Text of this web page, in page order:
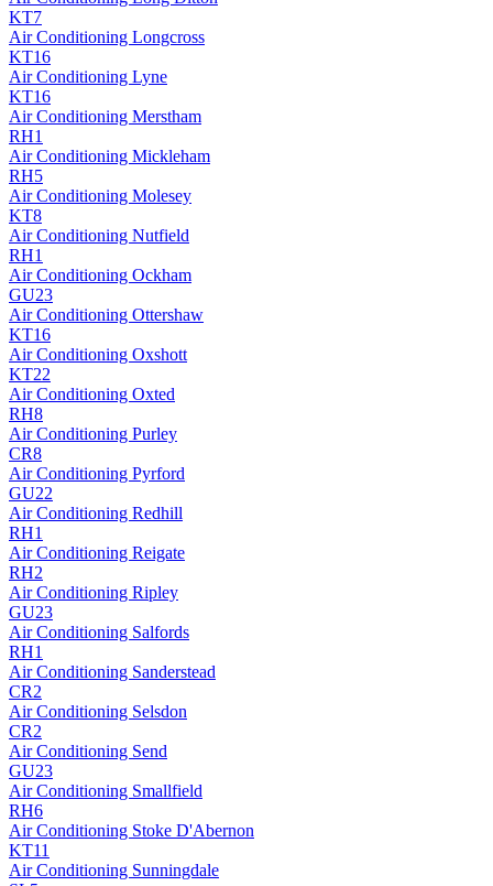
KT7
Air Conditioning Longcross
KT16
Air Conditioning Lyne
KT16
Air Conditioning Merstham
RH1
Air Conditioning Mickleham
RH5
Air Conditioning Molesey
KT8
Air Conditioning Nutfield
RH1
Air Conditioning Ockham
GU23
Air Conditioning Ottershaw
KT16
Air Conditioning Oxshott
KT22
Air Conditioning Oxted
RH8
Air Conditioning Purley
CR8
Air Conditioning Pyrford
GU22
Air Conditioning Redhill
RH1
Air Conditioning Reigate
RH2
Air Conditioning Ripley
GU23
Air Conditioning Salfords
RH1
Air Conditioning Sanderstead
CR2
Air Conditioning Selsdon
CR2
Air Conditioning Send
GU23
Air Conditioning Smallfield
RH6
Air Conditioning Stoke D'Abernon
KT11
Air Conditioning Sunningdale